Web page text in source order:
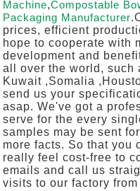
Machine,Compostable
Packaging Manufacturer
prices, efficient
hope to cooperate with
development and
all over the world, such
Kuwait ,Somalia
send us your
asap. We've got a
serve for the every
samples may be sent
more facts. So that you
really feel cost-free to
emails and call us
visits to our factory